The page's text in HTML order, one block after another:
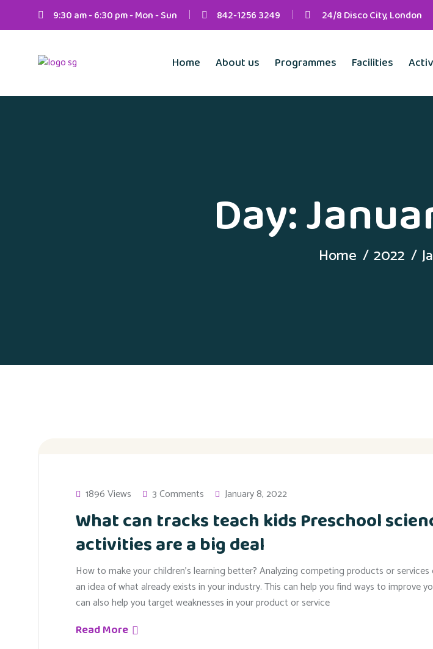
9:30 am - 6:30 pm - Mon - Sun 842-1256 3249 24/8 Disco City, London
Home About us Programmes Facilities
Day:
Home 2022
1896 Views 3 Comments January 8, 2022
What can tracks teach kids Preschool
activities are a big deal
How to make your children’s learning better? Analyzing competing products or services
an idea of what already exists in your industry. This can help you find ways to improve
can also help you target weaknesses in your product or service
Read More